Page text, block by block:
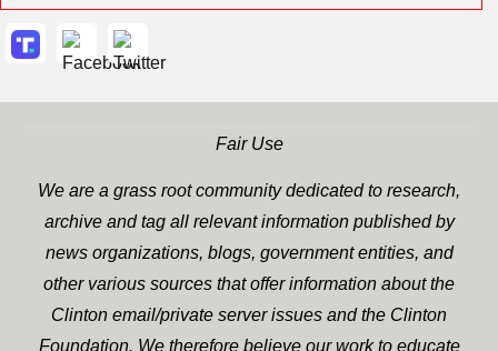
Fair Use
We are a grass root community dedicated to research,
archive and tag all relevant information published by
news organizations, blogs, government entities, and
other various sources that offer information about the
Clinton email/private server issues and the Clinton
Foundation. We therefore believe our work to educate